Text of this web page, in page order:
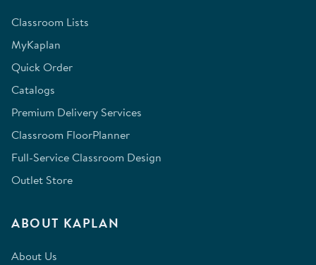
Classroom Lists
MyKaplan
Quick Order
Catalogs
Premium Delivery Services
Classroom FloorPlanner
Full-Service Classroom Design
Outlet Store
ABOUT KAPLAN
About Us